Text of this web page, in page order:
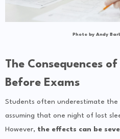
Photo by Andy
The Consequences
Before Exams
Students often underestimate the
assuming that one night of lost
However, the effects can be